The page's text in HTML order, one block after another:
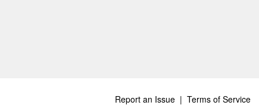
Report an Issue | Terms of Service